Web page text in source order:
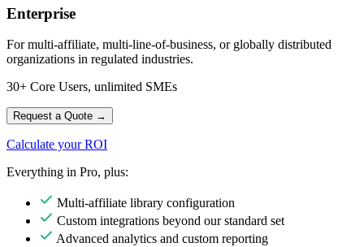
Enterprise
For multi-affiliate, multi-line-of-business, or globally distributed
organizations in regulated industries.
30+ Core Users, unlimited SMEs
Request a Quote →
Calculate your ROI
Everything in Pro, plus:
Multi-affiliate library configuration
Custom integrations beyond our standard set
Advanced analytics and custom reporting